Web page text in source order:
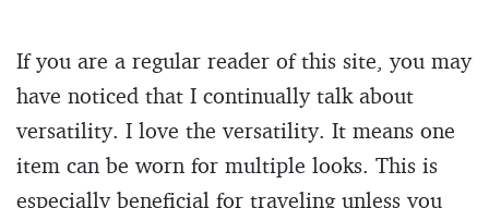
If you are a regular reader of this site, you may
have noticed that I continually talk about
versatility. I love the versatility. It means one
item can be worn for multiple looks. This is
especially beneficial for traveling unless you